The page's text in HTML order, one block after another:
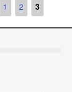
1 2 3